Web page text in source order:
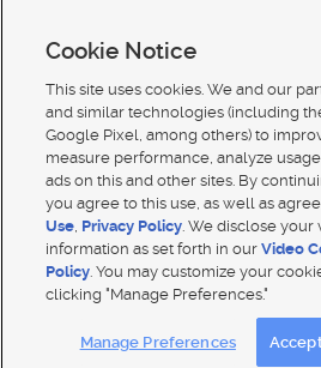
Mobile Apps| Advertise | Feedback|
Cookie Notice
This site uses cookies. We and our
and similar technologies (including
Google Pixel, among others) to
measure performance, analyze
ads on this and other sites. By
you agree to this use, as well as
Use, Privacy Policy. We disclose your
information as set forth in ourVideo
Policy. You may customize your
clicking "Manage Preferences."
Manage Preferences